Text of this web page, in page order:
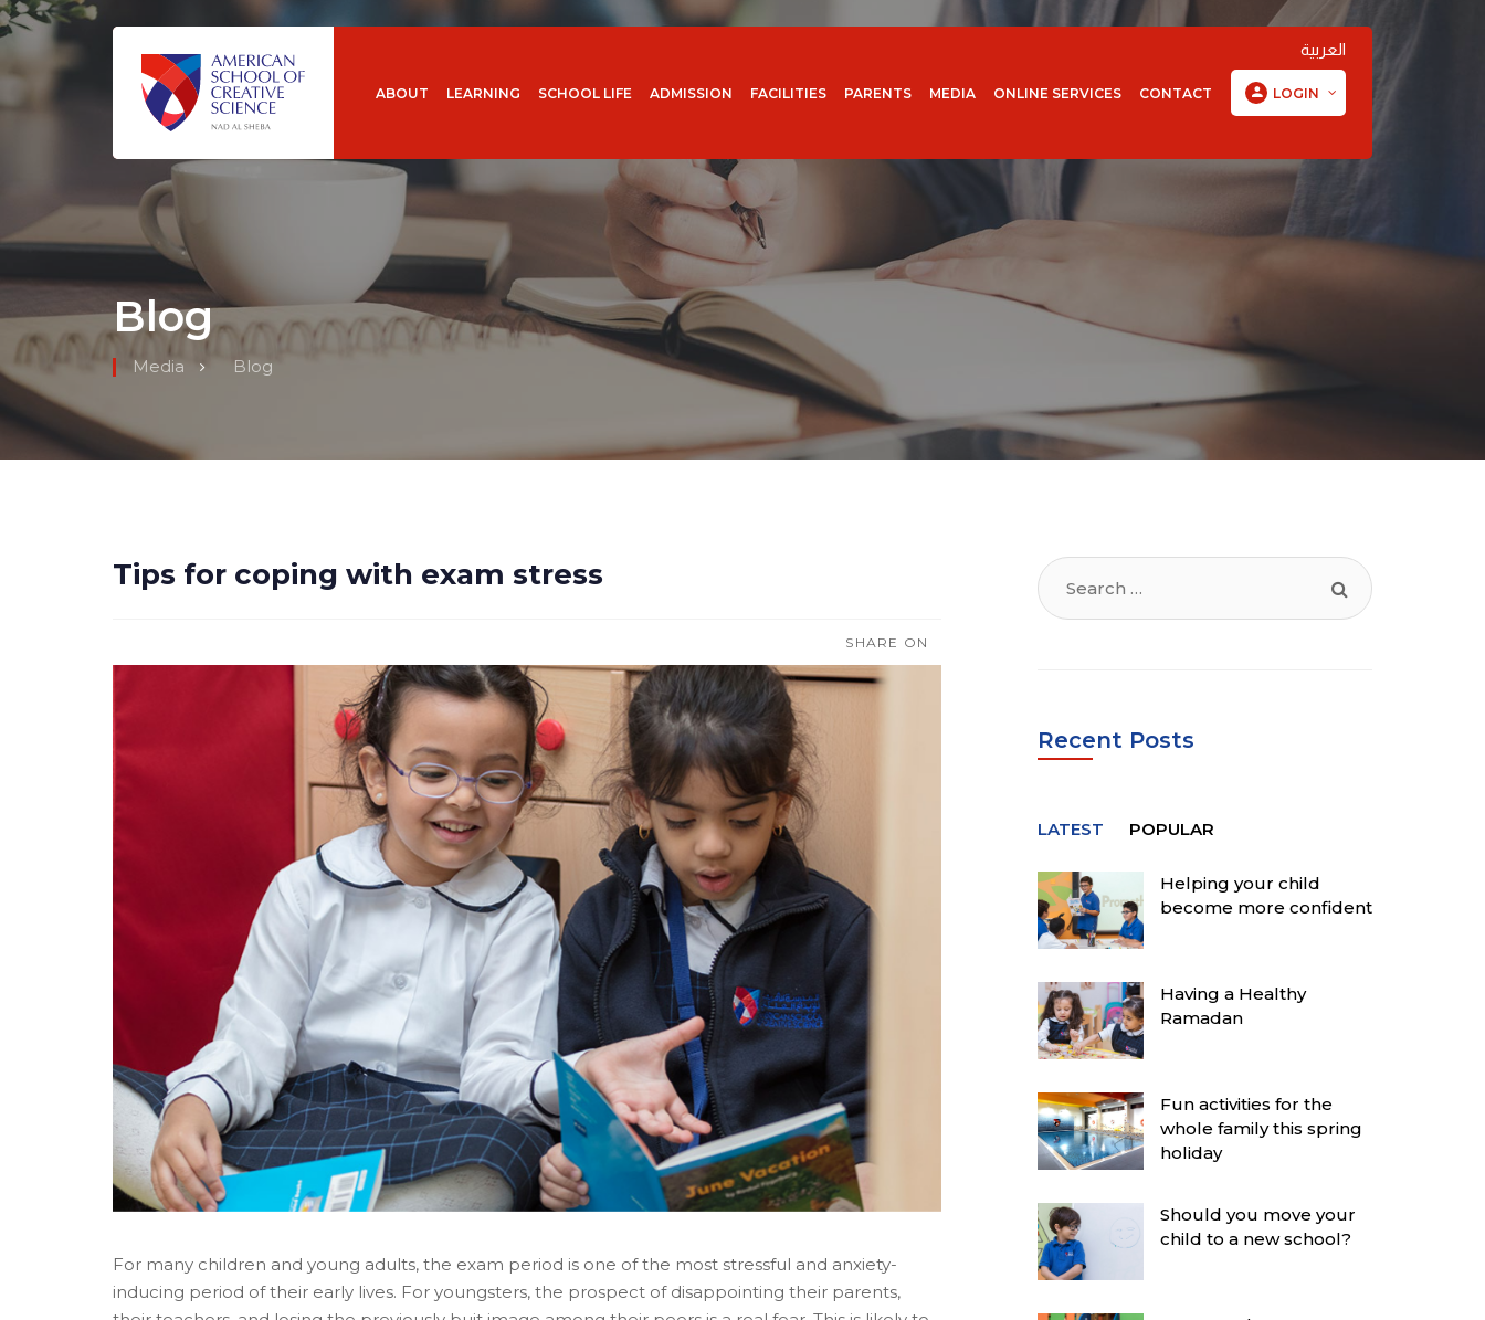
ABOUT LEARNING SCHOOL LIFE ADMISSION FACILITIES PARENTS MEDIA ONLINE SERVICES CONTACT
العربية
LOGIN
Blog
Media Blog
Tips for coping with exam stress
SHARE ON
For many children and young adults, the exam period is one of the most stressful and anxiety-
inducing period of their early lives. For youngsters, the prospect of disappointing their parents,
Search
for:
Recent Posts
LATEST POPULAR
Helping your child
become more confident
Having a Healthy
Ramadan
Fun activities for the
whole family this spring
holiday
Should you move your
child to a new school?